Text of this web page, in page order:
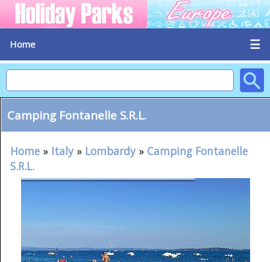
Home ☰
Camping Fontanelle S.R.L.
Home » Italy» Lombardy» Camping Fontanelle
S.R.L.